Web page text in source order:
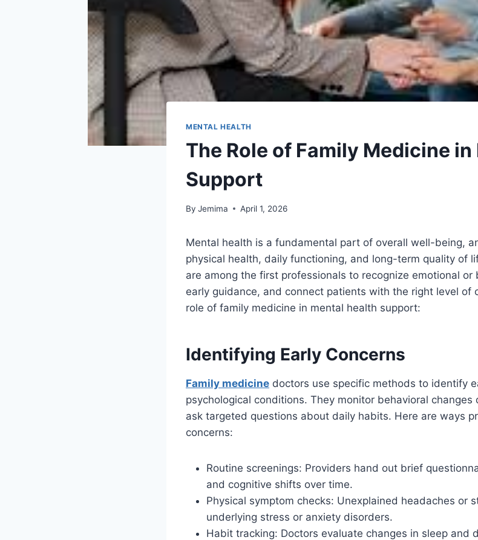
MENTAL HEALTH
The Role of Family Medicine
Support
By Jemima April 1, 2026
Mental health is a fundamental part of overall well-being,
physical health, daily functioning, and long-term quality of
are among the first professionals to recognize emotional or
early guidance, and connect patients with the right level of
role of family medicine in mental health support:
Identifying Early Concerns
Family medicine doctors use specific methods to identify
psychological conditions. They monitor behavioral
ask targeted questions about daily habits. Here are ways
concerns:
Routine screenings: Providers hand out brief
and cognitive shifts over time.
Physical symptom checks: Unexplained headaches or
underlying stress or anxiety disorders.
Habit tracking: Doctors evaluate changes in sleep and